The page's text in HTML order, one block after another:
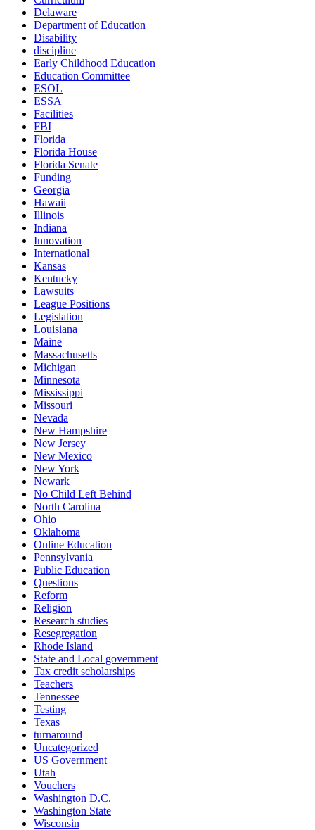
Delaware
Department of Education
Disability
discipline
Early Childhood Education
Education Committee
ESOL
ESSA
Facilities
FBI
Florida
Florida House
Florida Senate
Funding
Georgia
Hawaii
Illinois
Indiana
Innovation
International
Kansas
Kentucky
Lawsuits
League Positions
Legislation
Louisiana
Maine
Massachusetts
Michigan
Minnesota
Mississippi
Missouri
Nevada
New Hampshire
New Jersey
New Mexico
New York
Newark
No Child Left Behind
North Carolina
Ohio
Oklahoma
Online Education
Pennsylvania
Public Education
Questions
Reform
Religion
Research studies
Resegregation
Rhode Island
State and Local government
Tax credit scholarships
Teachers
Tennessee
Testing
Texas
turnaround
Uncategorized
US Government
Utah
Vouchers
Washington D.C.
Washington State
Wisconsin